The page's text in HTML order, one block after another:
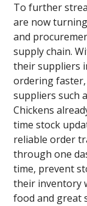
To further
are now
and
supply chain.
their suppliers
ordering faster,
suppliers such
Chickens
time stock
reliable order
through one
time, prevent
their inventory
food and great